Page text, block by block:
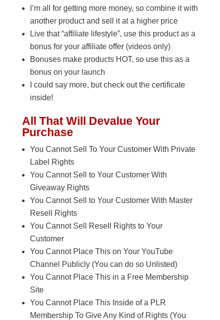
I’m all for getting more money, so combine it with
another product and sell it at a higher price
Live that “affiliate lifestyle”, use this product as a
bonus for your affiliate offer (videos only)
Bonuses make products HOT, so use this as a
bonus on your launch
I could say more, but check out the certificate
inside!
All That Will Devalue Your
Purchase
You Cannot Sell To Your Customer With Private
Label Rights
You Cannot Sell to Your Customer With
Giveaway Rights
You Cannot Sell to Your Customer With Master
Resell Rights
You Cannot Sell Resell Rights to Your
Customer
You Cannot Place This on Your YouTube
Channel Publicly (You can do so Unlisted)
You Cannot Place This in a Free Membership
Site
You Cannot Place This Inside of a PLR
Membership To Give Any Kind of Rights (You